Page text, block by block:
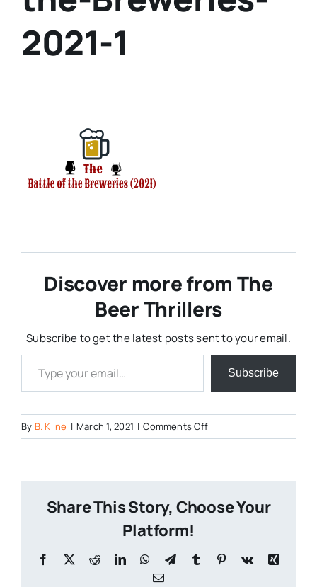
2021-1
Discover more from The
Beer Thrillers
Subscribe to get the latest posts sent to your email.
Type your email…
Subscribe
By B. Kline | March 1, 2021 | Comments Offon
The-
Breweries-
Share This Story, Choose Your
Platform!
Facebook
X RedditLinkedInWhatsApp
TelegramTumblr Pinterest
Vk
Xing
Email